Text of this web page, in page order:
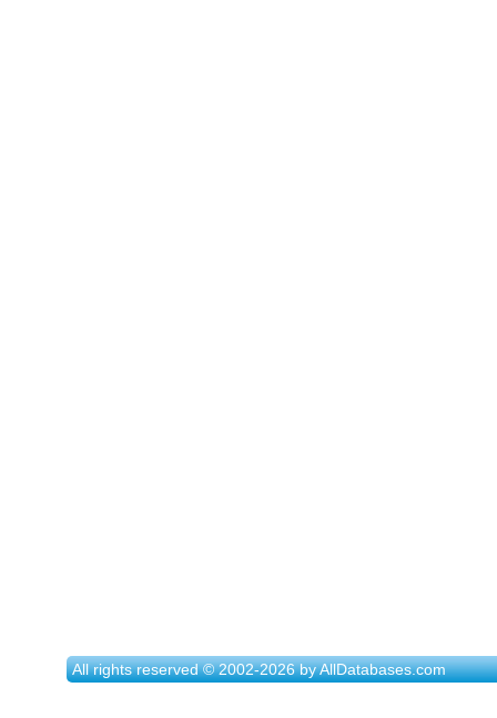
All rights reserved © 2002-2026 by AllDatabases.com